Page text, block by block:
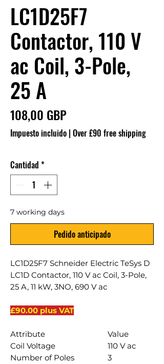
LC1D25F7
Contactor, 110 V
ac Coil, 3-Pole,
25 A
108,00 GBPPrecio
Impuesto incluido | Over £90 free shipping
Cantidad *
7 working days
Pedido anticipado
LC1D25F7 Schneider Electric TeSys D
LC1D Contactor, 110 V ac Coil, 3-Pole,
25 A, 11 kW, 3NO, 690 V ac
£90.00 plus VAT
Attribute
Value
Coil Voltage
110 V ac
Number of Poles
3